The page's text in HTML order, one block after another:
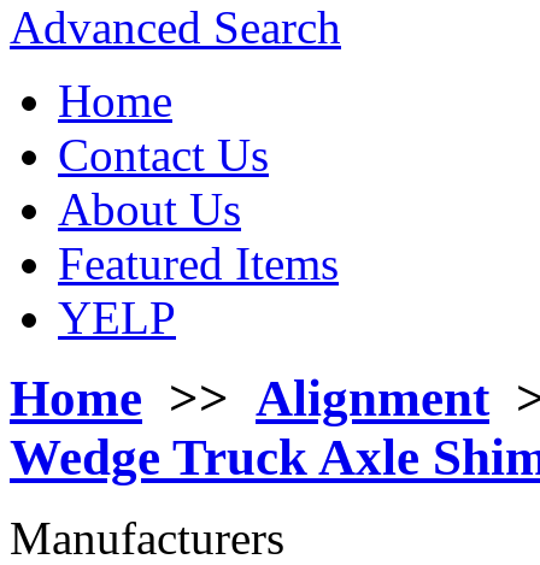
Advanced Search
Home
Contact Us
About Us
Featured Items
YELP
Home >> Alignment
Wedge Truck Axle
Manufacturers